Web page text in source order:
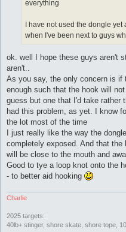
everything
I have not used the dongle
when I've been next to guys
ok. well I hope these guys aren't
aren't..
As you say, the only concern is
enough such that the hook will
guess but one that I'd take rather
had this problem, as yet. I know
the lot most of the time
I just really like the way the
completely exposed. And that
will be close to the mouth and
Good to tye a loop knot onto the
- to better aid hooking
Charlie
2025 targets:
40lb+ stinger, shore skate, shore tope,